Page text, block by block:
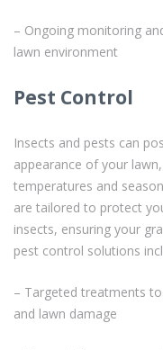
– Ongoing monitoring
lawn environment
Pest Control
Insects and pests can
appearance of your
temperatures and
are tailored to protect
insects, ensuring your
pest control solutions
– Targeted treatments
and lawn damage